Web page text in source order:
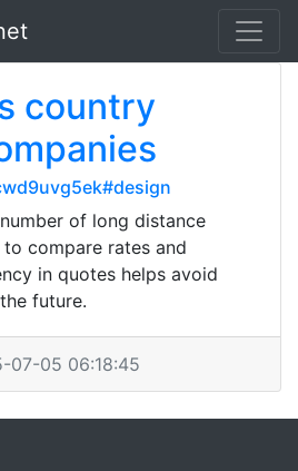
country
of long distance
compare rates and
in quotes helps avoid
future.
07-05 06:18:45